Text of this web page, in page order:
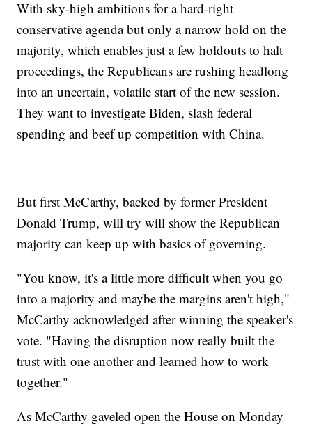
With sky-high ambitions for a hard-right
conservative agenda but only a narrow hold on the
majority, which enables just a few holdouts to halt
proceedings, the Republicans are rushing headlong
into an uncertain, volatile start of the new session.
They want to investigate Biden, slash federal
spending and beef up competition with China.
But first McCarthy, backed by former President
Donald Trump, will try will show the Republican
majority can keep up with basics of governing.
"You know, it's a little more difficult when you go
into a majority and maybe the margins aren't high,"
McCarthy acknowledged after winning the speaker's
vote. "Having the disruption now really built the
trust with one another and learned how to work
together."
As McCarthy gaveled open the House on Monday